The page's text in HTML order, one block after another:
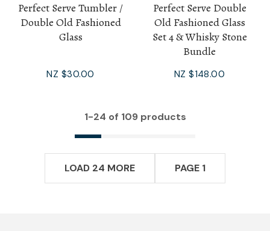
Perfect Serve Tumbler /
Double Old Fashioned
Glass
NZ $30.00
Perfect Serve Double
Old Fashioned Glass
Set 4 & Whisky Stone
Bundle
NZ $148.00
1-24 of 109 products
LOAD 24 MORE PAGE 1